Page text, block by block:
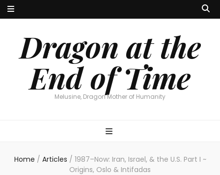
Dragon at the
End of Time
Melusine, Dragon Mother of Humanity
Home / Articles / 1987–Now: Iran, Israel, & the U.S. Part I ~
Origins, Oslo & Intifadas